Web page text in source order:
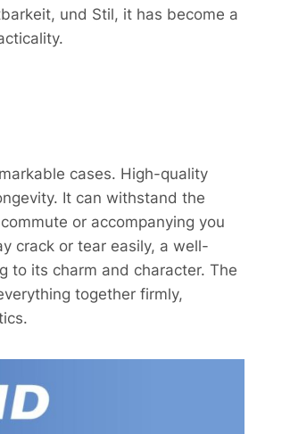
und Stil, it has become a
cases. High-quality
It can withstand the
or accompanying you
crack or tear easily, a well-
to its charm and character. The
together firmly,